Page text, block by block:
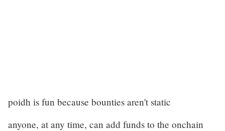
poidh is fun because bounties aren't static
anyone, at any time, can add funds to the onchain